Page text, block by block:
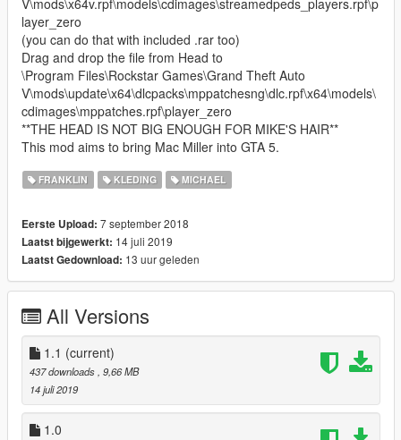
V\mods\x64v.rpf\models\cdimages\streamedpeds_players.rpf\p
layer_zero
(you can do that with included .rar too)
Drag and drop the file from Head to
\Program Files\Rockstar Games\Grand Theft Auto
V\mods\update\x64\dlcpacks\mppatchesng\dlc.rpf\x64\models\
cdimages\mppatches.rpf\player_zero
**THE HEAD IS NOT BIG ENOUGH FOR MIKE'S HAIR**
This mod aims to bring Mac Miller into GTA 5.
FRANKLIN KLEDING MICHAEL
Eerste Upload: 7 september 2018
Laatst bijgewerkt: 14 juli 2019
Laatst Gedownload: 13 uur geleden
All Versions
1.1 (current)
437 downloads, 9,66 MB
14 juli 2019
1.0